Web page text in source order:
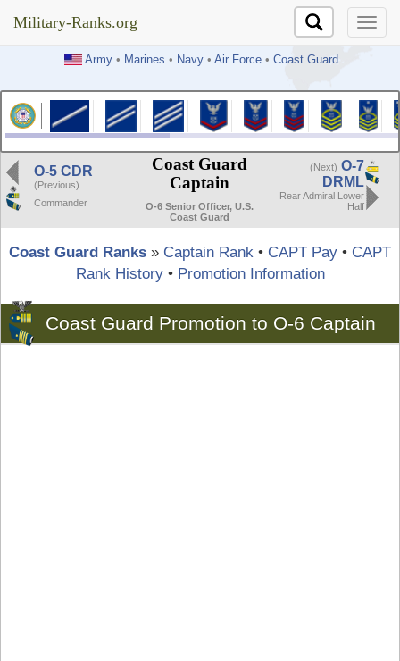
Military-Ranks.org
Army• Marines • Navy• Air Force• Coast Guard
Military-Ranks.org
O-5 CDR
(Previous)
Commander
Coast Guard
Captain
O-6 Senior Officer, U.S.
Coast Guard
(Next) O-7
DRML
Rear Admiral Lower
Half
Coast Guard Ranks » Captain Rank • CAPT Pay • CAPT
Rank History• Promotion Information
Coast Guard Promotion to O-6 Captain